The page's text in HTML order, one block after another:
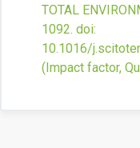
TOTAL
1092. doi:
10.1016/
(Impact factor,